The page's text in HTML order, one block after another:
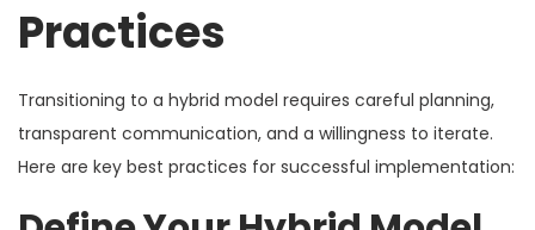
Practices
Transitioning to a hybrid model requires careful planning,
transparent communication, and a willingness to iterate.
Here are key best practices for successful implementation: